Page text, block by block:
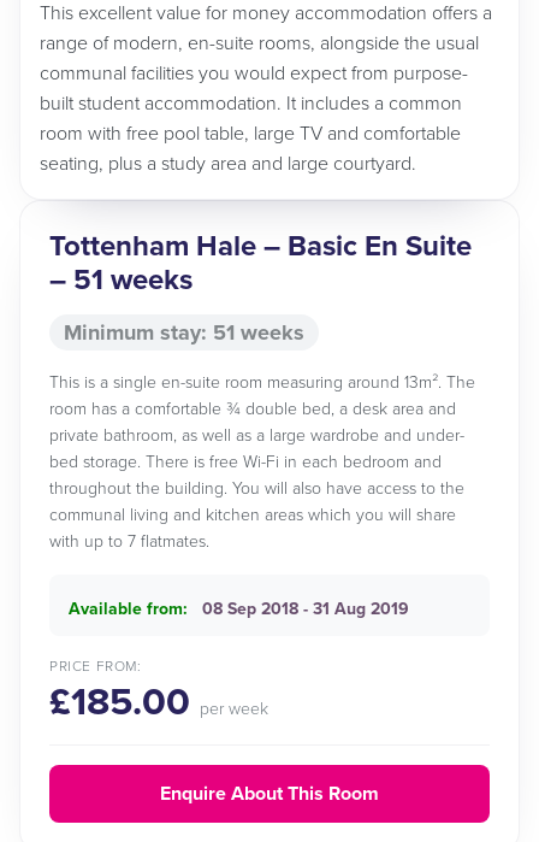
This excellent value for money accommodation offers a
range of modern, en-suite rooms, alongside the usual
communal facilities you would expect from purpose-
built student accommodation. It includes a common
room with free pool table, large TV and comfortable
seating, plus a study area and large courtyard.
Tottenham Hale – Basic En Suite
– 51 weeks
Minimum stay: 51 weeks
This is a single en-suite room measuring around 13m². The
room has a comfortable ¾ double bed, a desk area and
private bathroom, as well as a large wardrobe and under-
bed storage. There is free Wi-Fi in each bedroom and
throughout the building. You will also have access to the
communal living and kitchen areas which you will share
with up to 7 flatmates.
Available from: 08 Sep 2018 - 31 Aug 2019
PRICE FROM:
£185.00 per week
Enquire About This Room